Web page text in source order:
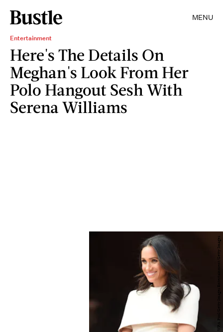
MENU
Entertainment
Here's The Details On
Meghan's Look From Her
Polo Hangout Sesh With
Serena Williams
WPA Pool/Getty Images Entertainment/Getty Images